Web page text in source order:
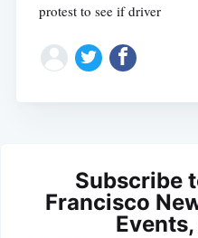
protest to see if driver
Subscribe
Francisco